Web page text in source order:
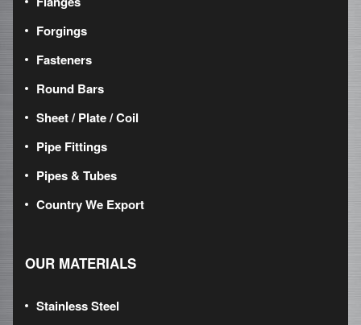
Forgings
Fasteners
Round Bars
Sheet / Plate / Coil
Pipe Fittings
Pipes & Tubes
Country We Export
OUR MATERIALS
Stainless Steel